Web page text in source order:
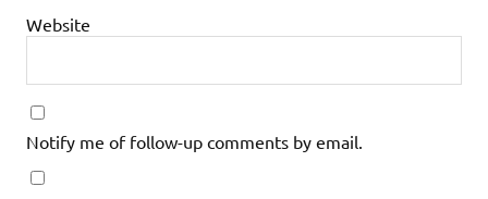
Website
Notify me of follow-up comments by email.